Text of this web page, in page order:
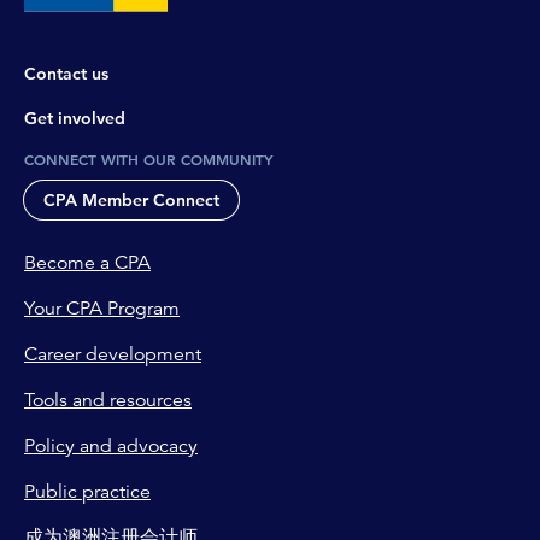
to ensure they're user-friendly and contain
relevant examples for you to help your
Tim Loh:
In terms of employees getting confused about
which we know CPA professionals know about
is where taxpayers try to claim a deduction for a
work-related expense where there isn't a
sufficient connection to their income-producing
are general mistakes, but others we know are
deliberate, and in those cases we do take
we see mistakes being made are the normal
travel between home and the regular
Contact us
Get involved
CONNECT WITH OUR COMMUNITY
CPA Member Connect
Become a CPA
Your CPA Program
Career development
Tools and resources
Policy and advocacy
Public practice